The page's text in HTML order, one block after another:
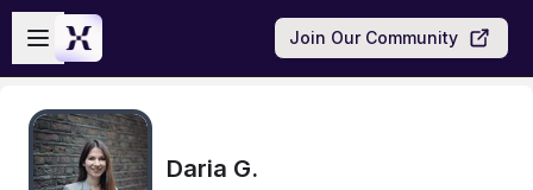
Skip to main content
Open sidebar
Join Our Community
Daria G.